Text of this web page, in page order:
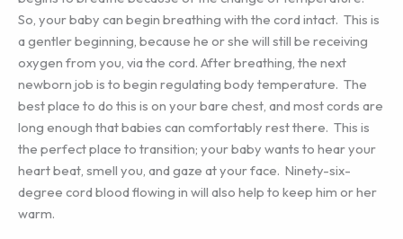
So, your baby can begin breathing with the cord intact. This is
a gentler beginning, because he or she will still be receiving
oxygen from you, via the cord. After breathing, the next
newborn job is to begin regulating body temperature. The
best place to do this is on your bare chest, and most cords are
long enough that babies can comfortably rest there. This is
the perfect place to transition; your baby wants to hear your
heart beat, smell you, and gaze at your face. Ninety-six-
degree cord blood flowing in will also help to keep him or her
warm.